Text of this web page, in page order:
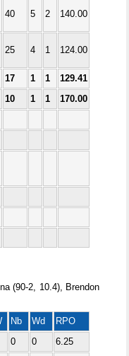
40 5 2 140.00
25 4 1 124.00
17 1 1
129.41
10 1 1
170.00
(90-2, 10.4), Brendon
Nb Wd
RPO
0 0
6.25